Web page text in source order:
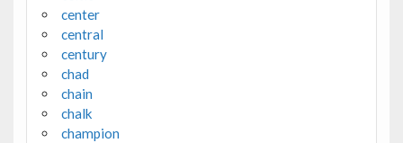
center
central
century
chad
chain
chalk
champion